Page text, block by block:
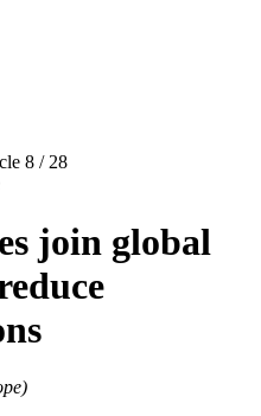
8 / 28
join global